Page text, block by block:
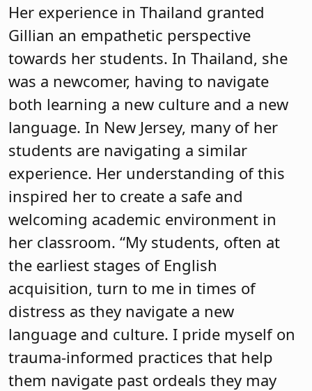
Her experience in Thailand granted
Gillian an empathetic perspective
towards her students. In Thailand, she
was a newcomer, having to navigate
both learning a new culture and a new
language. In New Jersey, many of her
students are navigating a similar
experience. Her understanding of this
inspired her to create a safe and
welcoming academic environment in
her classroom. “My students, often at
the earliest stages of English
acquisition, turn to me in times of
distress as they navigate a new
language and culture. I pride myself on
trauma-informed practices that help
them navigate past ordeals they may